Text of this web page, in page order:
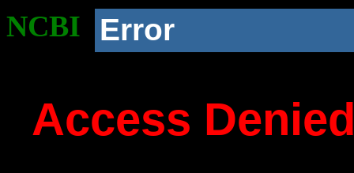
NCBI Error
Access